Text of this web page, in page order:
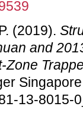
(2019).
and
Zone
13-8015-